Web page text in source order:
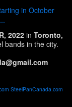
in October
2022 in Toronto,
bands in the city.
SteelPanCanada.com